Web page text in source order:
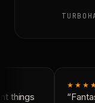
things